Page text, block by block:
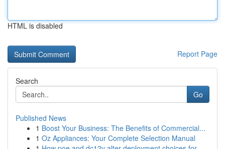
HTML is disabled
Report Page
Search
Go
Published News
1 Boost Your Business: The Benefits of Commercial...
1 Oz Appliances: Your Complete Selection Manual